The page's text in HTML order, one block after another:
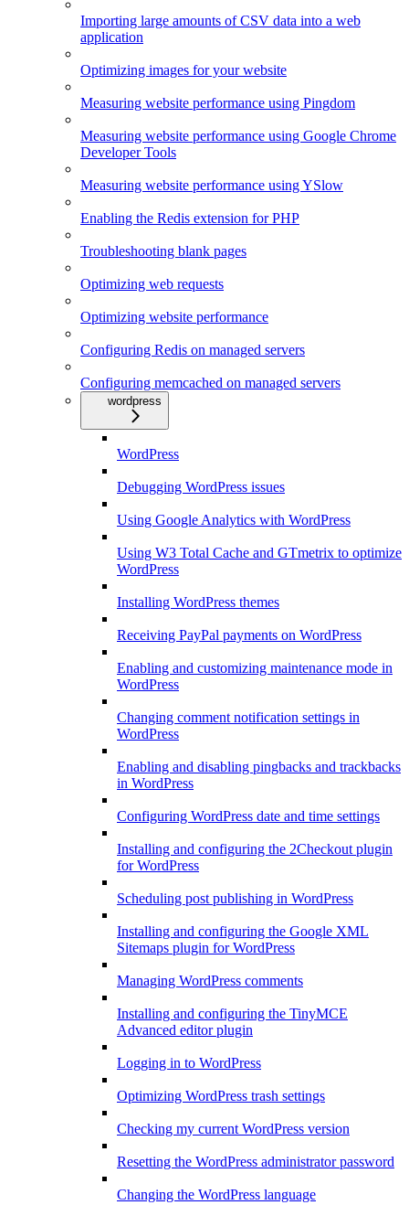
Importing large amounts of CSV data into a web
application
Optimizing images for your website
Measuring website performance using Pingdom
Measuring website performance using Google Chrome
Developer Tools
Measuring website performance using YSlow
Enabling the Redis extension for PHP
Troubleshooting blank pages
Optimizing web requests
Optimizing website performance
Configuring Redis on managed servers
Configuring memcached on managed servers
wordpress
WordPress
Debugging WordPress issues
Using Google Analytics with WordPress
Using W3 Total Cache and GTmetrix to optimize
WordPress
Installing WordPress themes
Receiving PayPal payments on WordPress
Enabling and customizing maintenance mode in
WordPress
Changing comment notification settings in
WordPress
Enabling and disabling pingbacks and trackbacks
in WordPress
Configuring WordPress date and time settings
Installing and configuring the 2Checkout plugin
for WordPress
Scheduling post publishing in WordPress
Installing and configuring the Google XML
Sitemaps plugin for WordPress
Managing WordPress comments
Installing and configuring the TinyMCE
Advanced editor plugin
Logging in to WordPress
Optimizing WordPress trash settings
Checking my current WordPress version
Resetting the WordPress administrator password
Changing the WordPress language